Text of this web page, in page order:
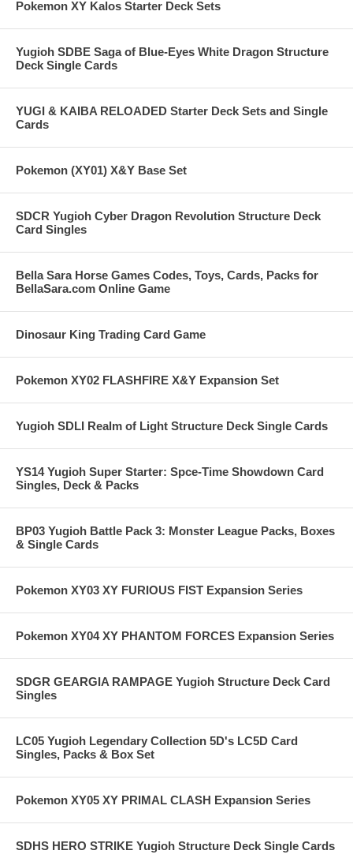
Pokemon XY Kalos Starter Deck Sets
Yugioh SDBE Saga of Blue-Eyes White Dragon Structure
Deck Single Cards
YUGI & KAIBA RELOADED Starter Deck Sets and Single
Cards
Pokemon (XY01) X&Y Base Set
SDCR Yugioh Cyber Dragon Revolution Structure Deck
Card Singles
Bella Sara Horse Games Codes, Toys, Cards, Packs for
BellaSara.com Online Game
Dinosaur King Trading Card Game
Pokemon XY02 FLASHFIRE X&Y Expansion Set
Yugioh SDLI Realm of Light Structure Deck Single Cards
YS14 Yugioh Super Starter: Spce-Time Showdown Card
Singles, Deck & Packs
BP03 Yugioh Battle Pack 3: Monster League Packs, Boxes
& Single Cards
Pokemon XY03 XY FURIOUS FIST Expansion Series
Pokemon XY04 XY PHANTOM FORCES Expansion Series
SDGR GEARGIA RAMPAGE Yugioh Structure Deck Card
Singles
LC05 Yugioh Legendary Collection 5D's LC5D Card
Singles, Packs & Box Set
Pokemon XY05 XY PRIMAL CLASH Expansion Series
SDHS HERO STRIKE Yugioh Structure Deck Single Cards